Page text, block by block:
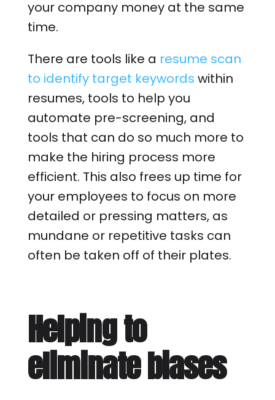
your company money at the same
time.
There are tools like a resume scan
to identify target keywords within
resumes, tools to help you
automate pre-screening, and
tools that can do so much more to
make the hiring process more
efficient. This also frees up time for
your employees to focus on more
detailed or pressing matters, as
mundane or repetitive tasks can
often be taken off of their plates.
Helping to
eliminate biases